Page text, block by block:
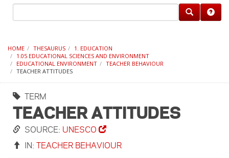
HOME THESAURUS
1. EDUCATION
1.05 EDUCATIONAL SCIENCES AND ENVIRONMENT
EDUCATIONAL ENVIRONMENT
TEACHER BEHAVIOUR
TEACHER ATTITUDES
TERM
TEACHER ATTITUDES
SOURCE: UNESCO
IN: TEACHER BEHAVIOUR